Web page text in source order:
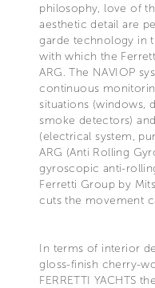
philosophy, love of
aesthetic detail are
garde technology in
with which the
ARG. The NAVIOP
continuous
situations (windows,
smoke detectors)
(electrical system,
ARG (Anti Rolling
gyroscopic anti-
Ferretti Group by
cuts the movement
In terms of interior
gloss-finish cherry-
FERRETTI YACHTS